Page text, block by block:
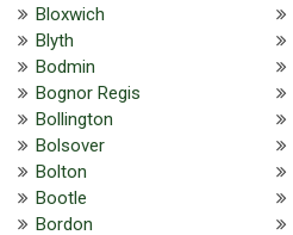
Bloxwich
Blyth
Bodmin
Bognor Regis
Bollington
Bolsover
Bolton
Bootle
Bordon